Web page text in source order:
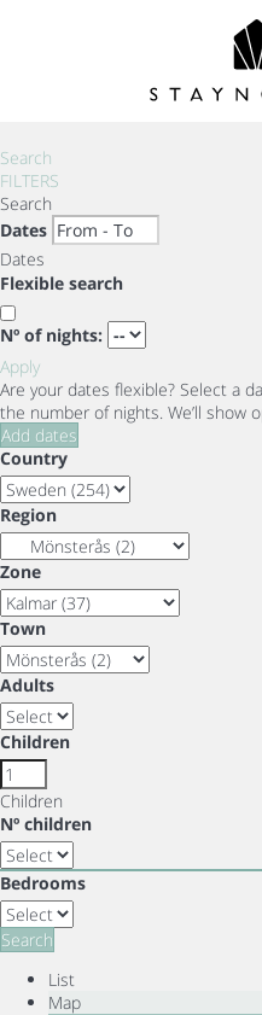
Search
FILTERS
Search
Dates
Dates
Flexible search
Nº of nights:
Apply
Are your dates flexible? Select a
the number of nights. We’ll show
Add dates
Country
Region
Zone
Town
Adults
Children
Children
Nº children
Bedrooms
Search
List
Map